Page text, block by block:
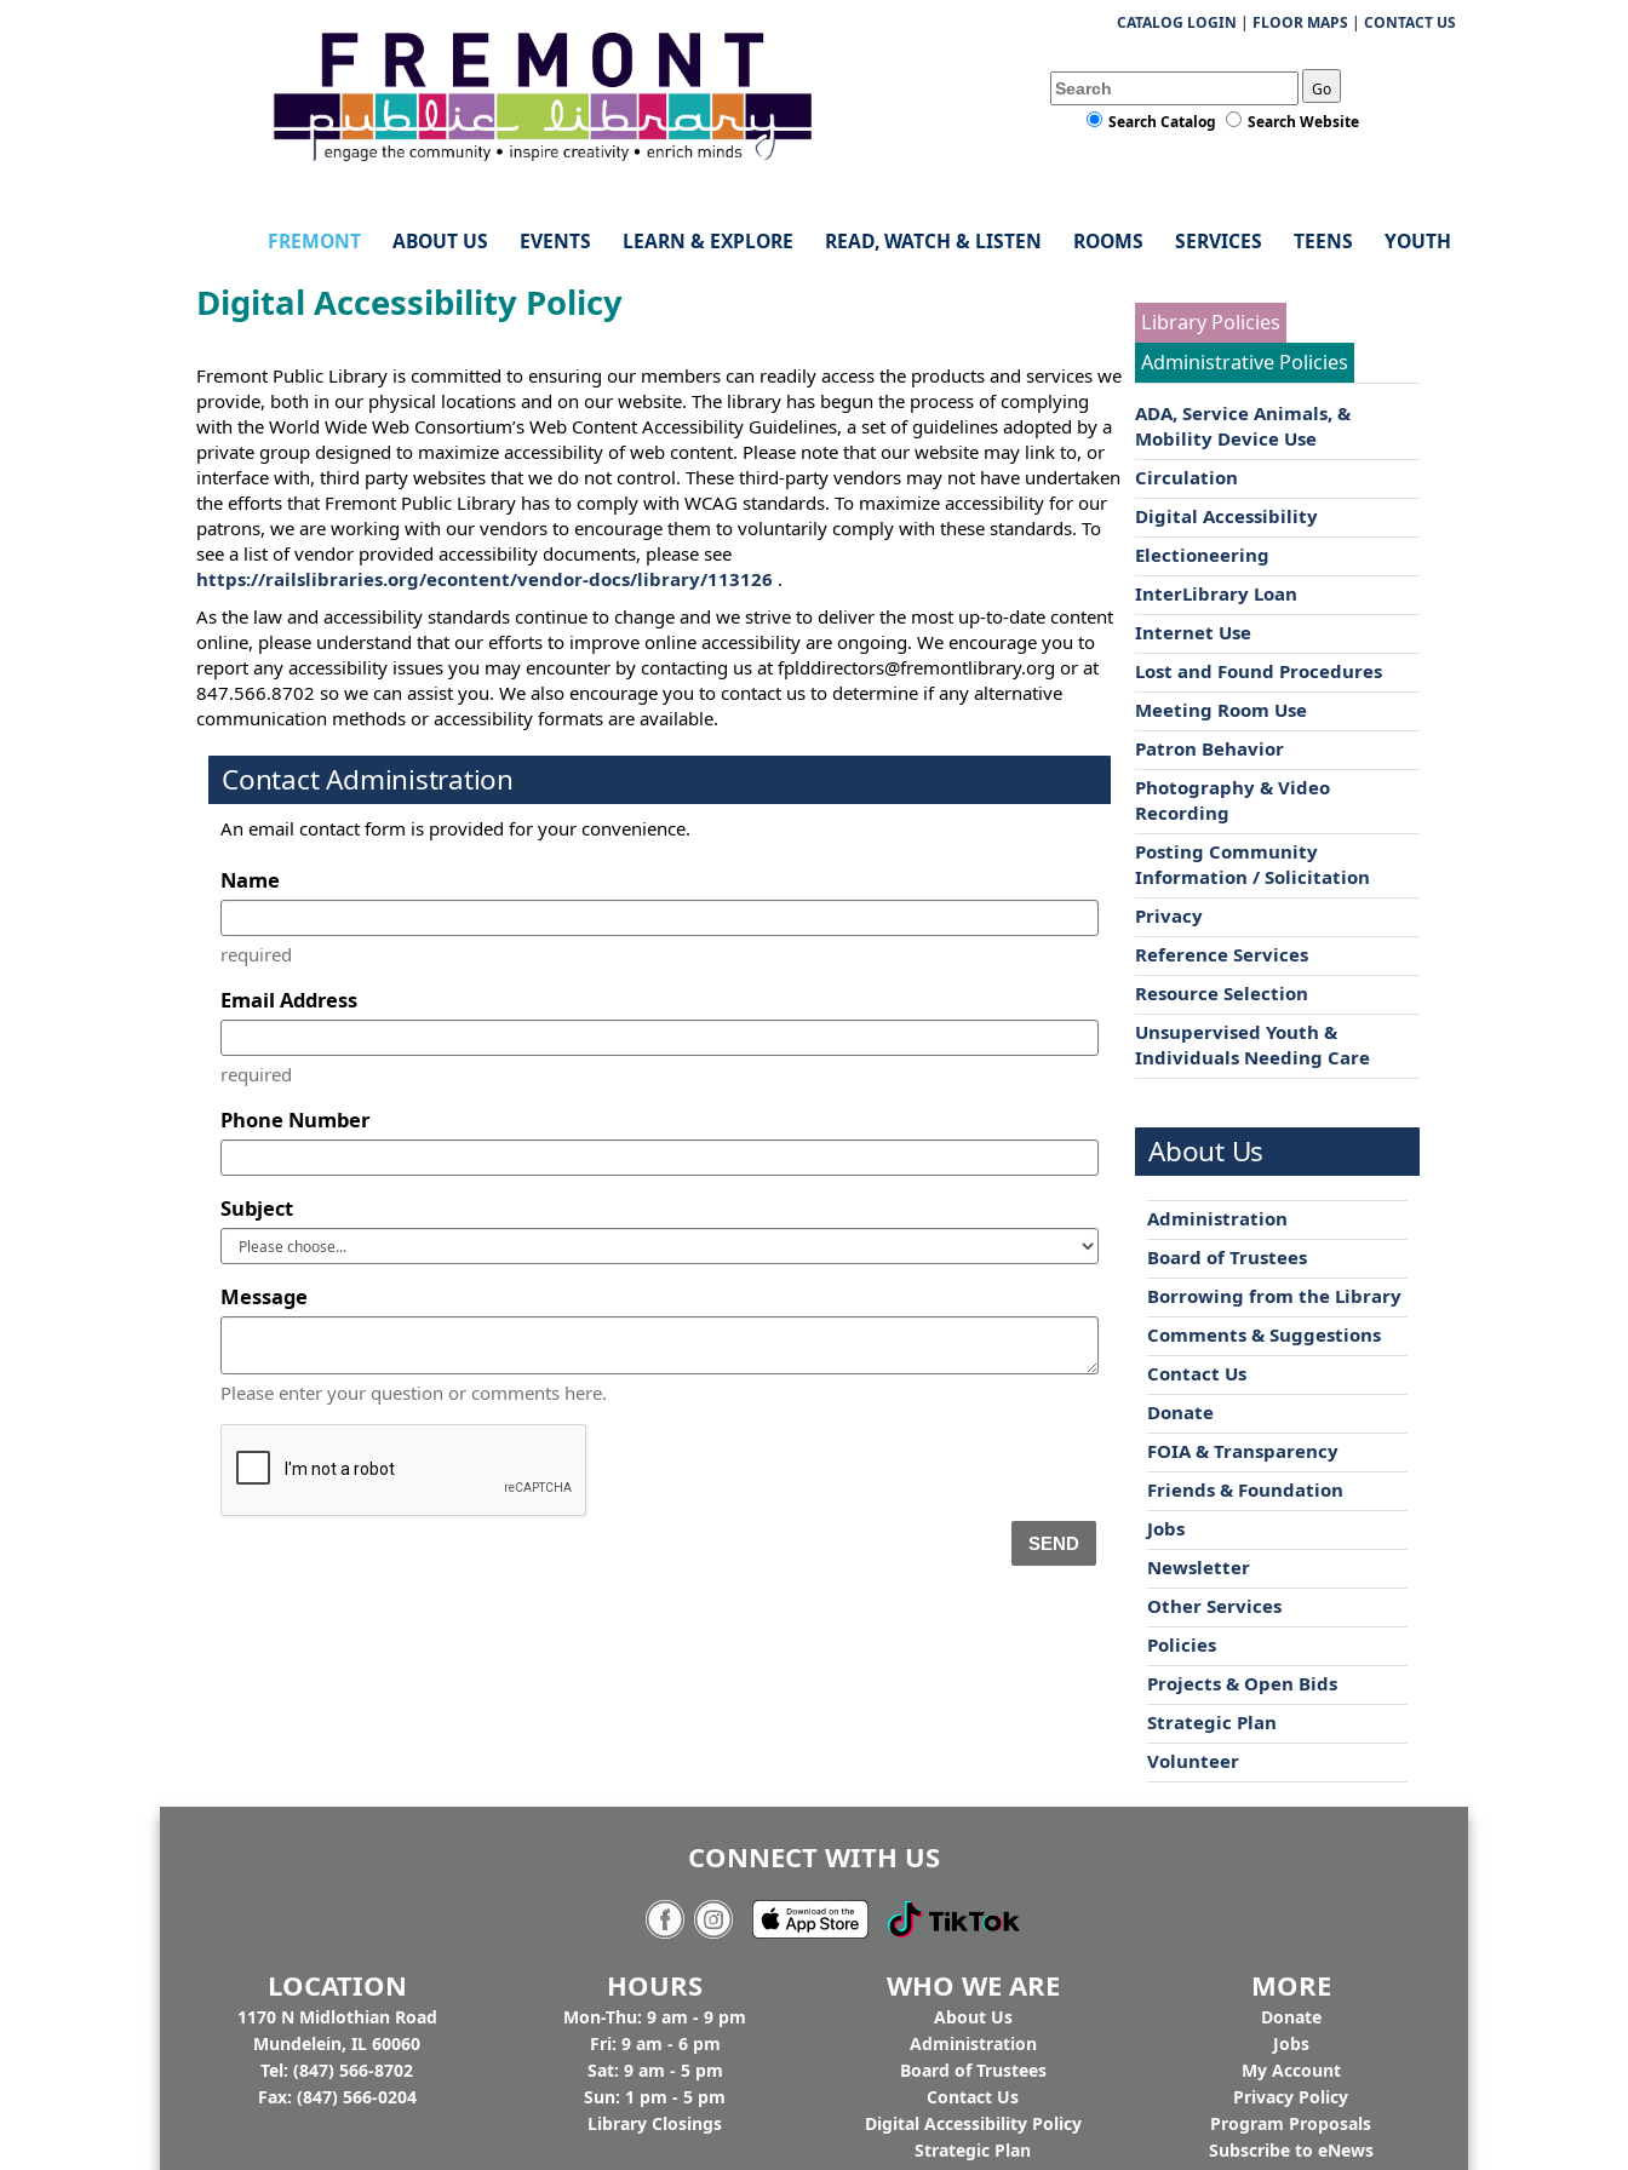
CATALOG LOGIN | FLOOR MAPS | CONTACT US
Go
Search Catalog
Search Website
FREMONT ABOUT US EVENTS LEARN & EXPLORE READ, WATCH & LISTEN ROOMS SERVICES TEENS YOUTH
Digital Accessibility Policy
Fremont Public Library is committed to ensuring our members can readily access the products and services we
provide, both in our physical locations and on our website. The library has begun the process of complying
with the World Wide Web Consortium’s Web Content Accessibility Guidelines, a set of guidelines adopted by a
private group designed to maximize accessibility of web content. Please note that our website may link to, or
interface with, third party websites that we do not control. These third-party vendors may not have undertaken
the efforts that Fremont Public Library has to comply with WCAG standards. To maximize accessibility for our
patrons, we are working with our vendors to encourage them to voluntarily comply with these standards. To
see a list of vendor provided accessibility documents, please see
https://railslibraries.org/econtent/vendor-docs/library/113126 .
As the law and accessibility standards continue to change and we strive to deliver the most up-to-date content
online, please understand that our efforts to improve online accessibility are ongoing. We encourage you to
report any accessibility issues you may encounter by contacting us at fplddirectors@fremontlibrary.org or at
847.566.8702 so we can assist you. We also encourage you to contact us to determine if any alternative
communication methods or accessibility formats are available.
Contact Administration
An email contact form is provided for your convenience.
Name
required
Email Address
required
Phone Number
Subject
Message
Please enter your question or comments here.
SEND
Library Policies
Administrative Policies
ADA, Service Animals, &
Mobility Device Use
Circulation
Digital Accessibility
Electioneering
InterLibrary Loan
Internet Use
Lost and Found Procedures
Meeting Room Use
Patron Behavior
Photography & Video
Recording
Posting Community
Information / Solicitation
Privacy
Reference Services
Resource Selection
Unsupervised Youth &
Individuals Needing Care
About Us
Administration
Board of Trustees
Borrowing from the Library
Comments & Suggestions
Contact Us
Donate
FOIA & Transparency
Friends & Foundation
Jobs
Newsletter
Other Services
Policies
Projects & Open Bids
Strategic Plan
Volunteer
CONNECT WITH US
LOCATION
1170 N Midlothian Road
Mundelein, IL 60060
Tel: (847) 566-8702
Fax: (847) 566-0204
HOURS
Mon-Thu: 9 am - 9 pm
Fri: 9 am - 6 pm
Sat: 9 am - 5 pm
Sun: 1 pm - 5 pm
Library Closings
WHO WE ARE
About Us
Administration
Board of Trustees
Contact Us
Digital Accessibility Policy
Strategic Plan
MORE
Donate
Jobs
My Account
Privacy Policy
Program Proposals
Subscribe to eNews